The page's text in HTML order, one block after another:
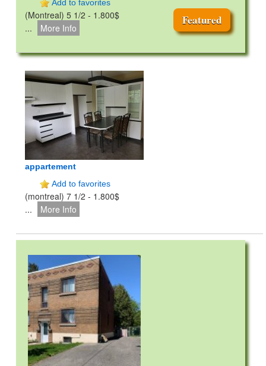
Add to favorites
Featured
(Montreal) 5 1/2 - 1.800$
...
More Info
appartement
Add to favorites
(montreal) 7 1/2 - 1.800$
...
More Info